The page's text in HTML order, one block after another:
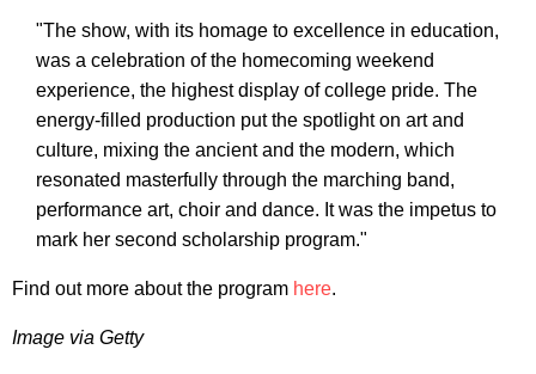
"The show, with its homage to excellence in education,
was a celebration of the homecoming weekend
experience, the highest display of college pride. The
energy-filled production put the spotlight on art and
culture, mixing the ancient and the modern, which
resonated masterfully through the marching band,
performance art, choir and dance. It was the impetus to
mark her second scholarship program."
Find out more about the program here.
Image via Getty